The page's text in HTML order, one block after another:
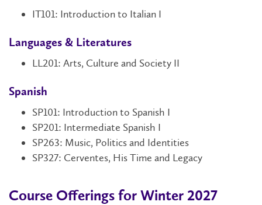
IT101: Introduction to Italian I
Languages & Literatures
LL201: Arts, Culture and Society II
Spanish
SP101: Introduction to Spanish I
SP201: Intermediate Spanish I
SP263: Music, Politics and Identities
SP327: Cerventes, His Time and Legacy
Course Offerings for Winter 2027